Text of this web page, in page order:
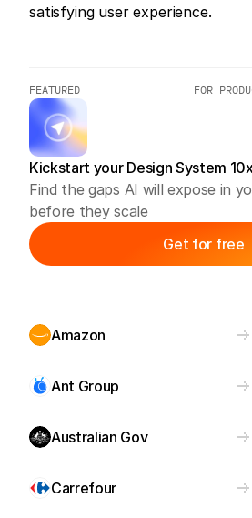
satisfying user experience.
FEATURED FOR
Kickstart your Design System 10x
Find the gaps AI will expose in
before they scale
Get for free
Amazon
Ant Group
Australian Gov
Carrefour